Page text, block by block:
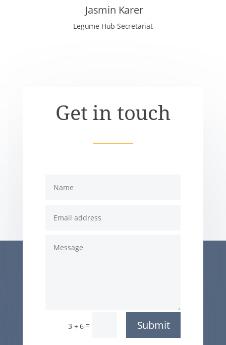
Jasmin Karer
Legume Hub Secretariat
Get in touch
3 + 6 = Submit